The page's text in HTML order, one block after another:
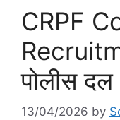
CRPF
पोलीस दल
13/04/2026 by